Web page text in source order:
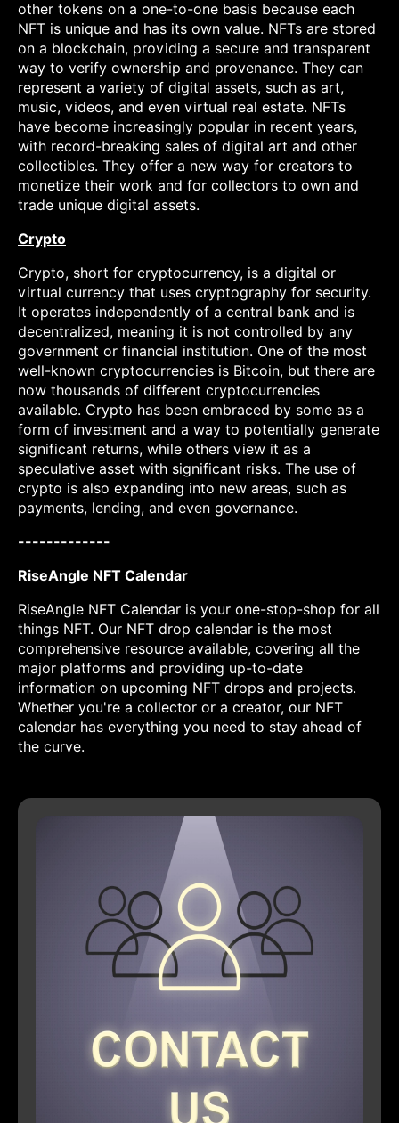
other tokens on a one-to-one basis because each
NFT is unique and has its own value. NFTs are stored
on a blockchain, providing a secure and transparent
way to verify ownership and provenance. They can
represent a variety of digital assets, such as art,
music, videos, and even virtual real estate. NFTs
have become increasingly popular in recent years,
with record-breaking sales of digital art and other
collectibles. They offer a new way for creators to
monetize their work and for collectors to own and
trade unique digital assets.
Crypto
Crypto, short for cryptocurrency, is a digital or
virtual currency that uses cryptography for security.
It operates independently of a central bank and is
decentralized, meaning it is not controlled by any
government or financial institution. One of the most
well-known cryptocurrencies is Bitcoin, but there are
now thousands of different cryptocurrencies
available. Crypto has been embraced by some as a
form of investment and a way to potentially generate
significant returns, while others view it as a
speculative asset with significant risks. The use of
crypto is also expanding into new areas, such as
payments, lending, and even governance.
-------------
RiseAngle NFT Calendar
RiseAngle NFT Calendar is your one-stop-shop for all
things NFT. Our NFT drop calendar is the most
comprehensive resource available, covering all the
major platforms and providing up-to-date
information on upcoming NFT drops and projects.
Whether you're a collector or a creator, our NFT
calendar has everything you need to stay ahead of
the curve.